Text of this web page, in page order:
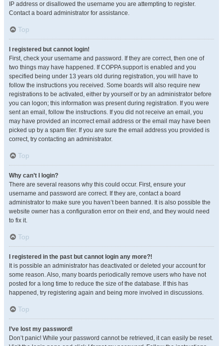
IP address or disallowed the username you are attempting to register.
Contact a board administrator for assistance.
Top
I registered but cannot login!
First, check your username and password. If they are correct, then one of
two things may have happened. If COPPA support is enabled and you
specified being under 13 years old during registration, you will have to
follow the instructions you received. Some boards will also require new
registrations to be activated, either by yourself or by an administrator before
you can logon; this information was present during registration. If you were
sent an email, follow the instructions. If you did not receive an email, you
may have provided an incorrect email address or the email may have been
picked up by a spam filer. If you are sure the email address you provided is
correct, try contacting an administrator.
Top
Why can’t I login?
There are several reasons why this could occur. First, ensure your
username and password are correct. If they are, contact a board
administrator to make sure you haven’t been banned. It is also possible the
website owner has a configuration error on their end, and they would need
to fix it.
Top
I registered in the past but cannot login any more?!
It is possible an administrator has deactivated or deleted your account for
some reason. Also, many boards periodically remove users who have not
posted for a long time to reduce the size of the database. If this has
happened, try registering again and being more involved in discussions.
Top
I’ve lost my password!
Don’t panic! While your password cannot be retrieved, it can easily be reset.